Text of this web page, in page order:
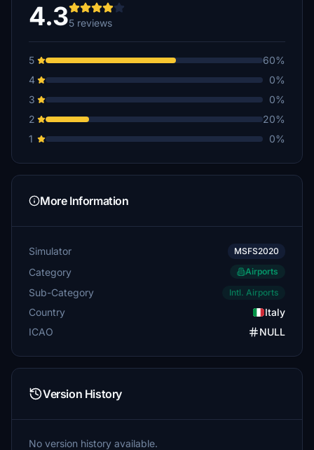
4.35 reviews
5
60%
4
0%
3
0%
2
20%
1
0%
More Information
Simulator MSFS2020
Category Airports
Sub-Category Intl. Airports
Country
Italy
ICAO
NULL
Version History
No version history available.